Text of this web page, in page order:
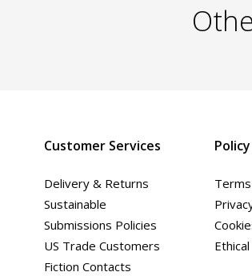
Customer Services
Delivery & Returns
Sustainable
Submissions Policies
US Trade Customers
Fiction Contacts
Policy